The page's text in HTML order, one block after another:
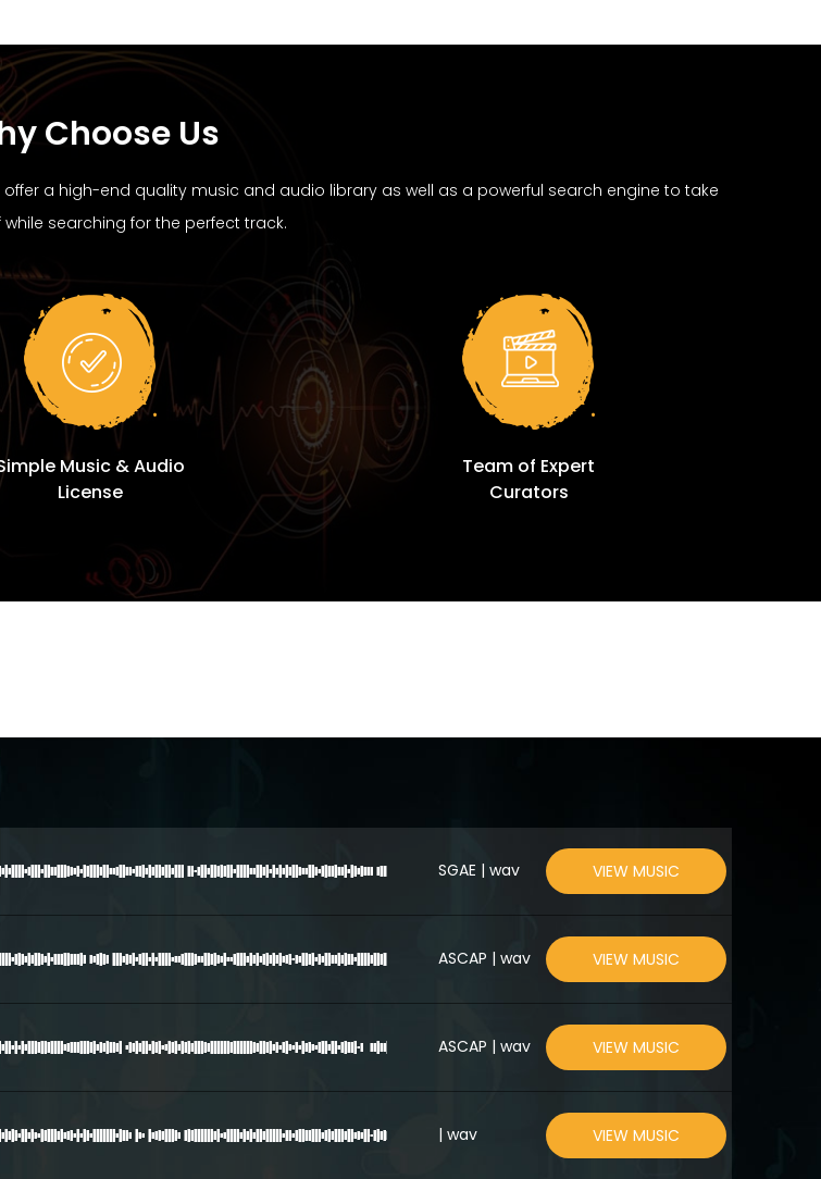
Choose Us
a high-end quality music and audio library as well as a powerful search engine to take
searching for the perfect track.
Music & Audio
License
Team of Expert
Curators
SGAE | wav VIEW MUSIC
ASCAP | wav VIEW MUSIC
ASCAP | wav VIEW MUSIC
| wav VIEW MUSIC